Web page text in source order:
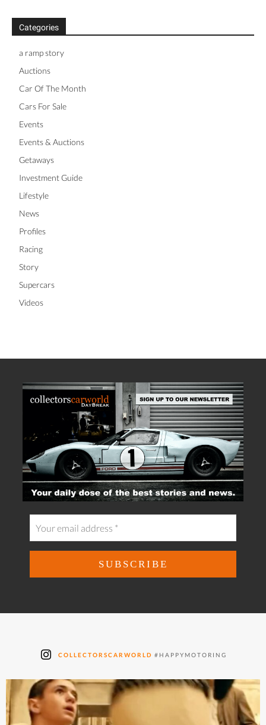
Categories
a ramp story
Auctions
Car Of The Month
Cars For Sale
Events
Events & Auctions
Getaways
Investment Guide
Lifestyle
News
Profiles
Racing
Story
Supercars
Videos
COLLECTORSCARWORLD #HAPPYMOTORING